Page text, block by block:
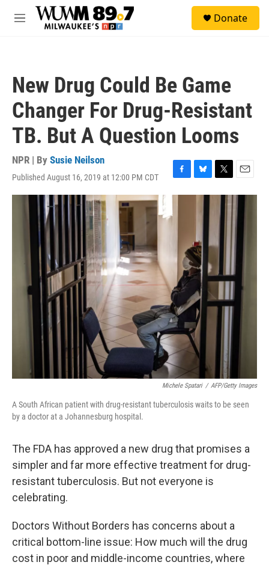
Skip to main content
M
Donate
New Drug Could Be Game
Changer For Drug-Resistant
TB. But A Question Looms
NPR | By Susie Neilson
Published August 16, 2019 at 12:00 PM CDT
F
a
e
k
B
l
k
y
T
w
r
E
m
a
i
l
Michele Spatari / AFP/Getty Images
A South African patient with drug-resistant tuberculosis waits to be seen
by a doctor at a Johannesburg hospital.
The FDA has approved a new drug that promises a
simpler and far more effective treatment for drug-
resistant tuberculosis. But not everyone is
celebrating.
Doctors Without Borders has concerns about a
critical bottom-line issue: How much will the drug
cost in poor and middle-income countries, where